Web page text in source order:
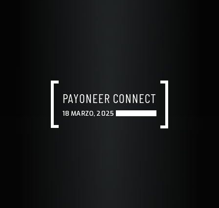
PAYONEER CONNECT
18 MARZO, 2025